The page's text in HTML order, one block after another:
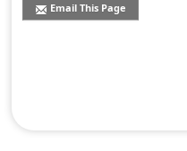
Email This Page